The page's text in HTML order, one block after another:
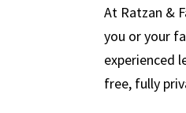
At Ratzan &
you or your
experienced
free, fully